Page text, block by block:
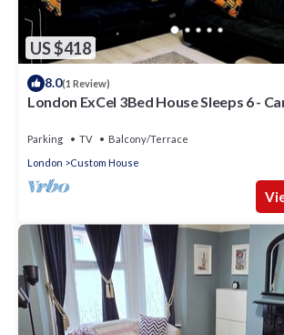
US $418
8.0(1 Review)
London ExCel 3Bed House Sleeps 6 -
Parking TV
Balcony/Terrace
London
Custom House